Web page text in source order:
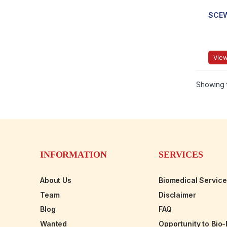
Showing
INFORMATION
About Us
Team
Blog
Wanted
SERVICES
Biomedical
Disclaimer
FAQ
Opportunity to